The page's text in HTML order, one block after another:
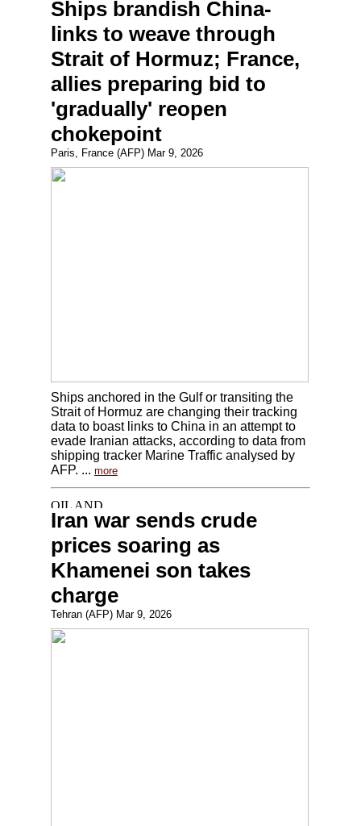
Ships brandish China-
links to weave through
Strait of Hormuz; France,
allies preparing bid to
'gradually' reopen
chokepoint
Paris, France (AFP) Mar 9, 2026
Ships anchored in the Gulf or transiting the
Strait of Hormuz are changing their tracking
data to boast links to China in an attempt to
evade Iranian attacks, according to data from
shipping tracker Marine Traffic analysed by
AFP. ... more
Iran war sends crude
prices soaring as
Khamenei son takes
charge
Tehran (AFP) Mar 9, 2026